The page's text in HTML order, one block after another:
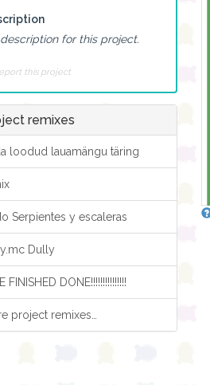
for this project.
this project
remixes
loodud lauamängu täring
Serpientes y escaleras
Dully
FINISHED DONE!!!!!!!!!!!!!!!
project remixes…